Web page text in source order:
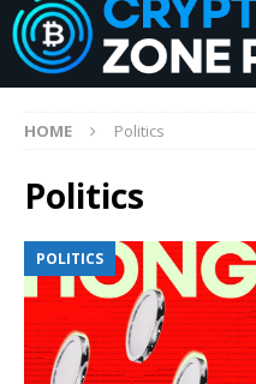
HOME Politics
Politics
POLITICS